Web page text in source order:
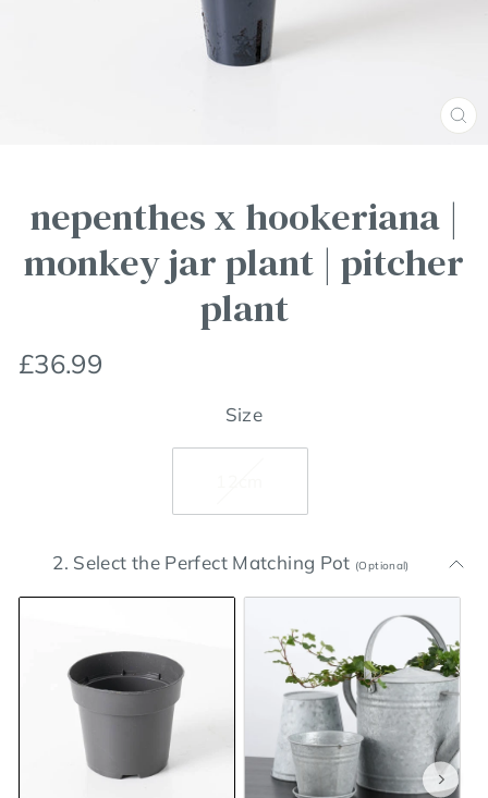
nepenthes x hookeriana |
monkey jar plant | pitcher
plant
Regular
price
£36.99
Size
2. Select the Perfect Matching Pot (Optional)